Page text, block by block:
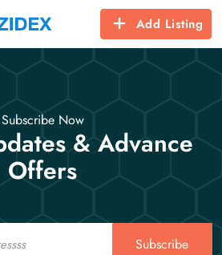
Add Listing
Subscribe Now
& Advance
Offers
Subscribe